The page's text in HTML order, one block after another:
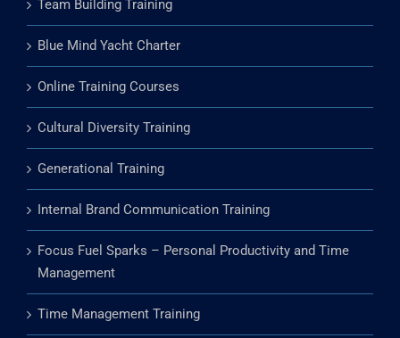
Team Building Training
Blue Mind Yacht Charter
Online Training Courses
Cultural Diversity Training
Generational Training
Internal Brand Communication Training
Focus Fuel Sparks – Personal Productivity and Time
Management
Time Management Training